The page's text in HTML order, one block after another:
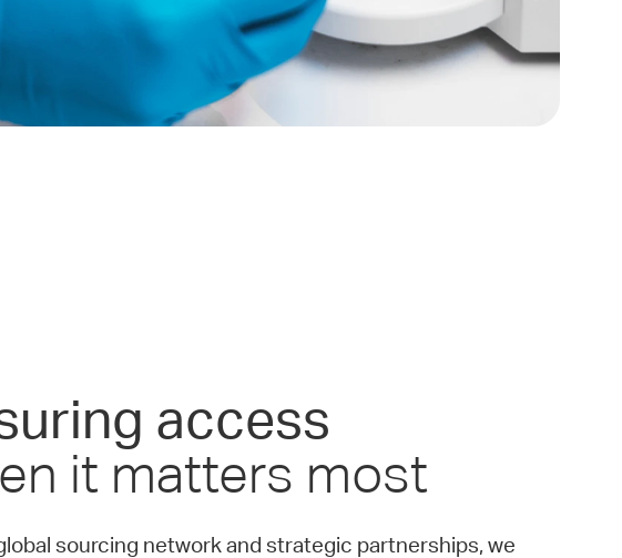
access
it matters most
sourcing network and strategic partnerships, we